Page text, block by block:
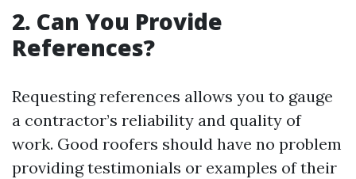
2. Can You Provide
References?
Requesting references allows you to gauge
a contractor’s reliability and quality of
work. Good roofers should have no problem
providing testimonials or examples of their